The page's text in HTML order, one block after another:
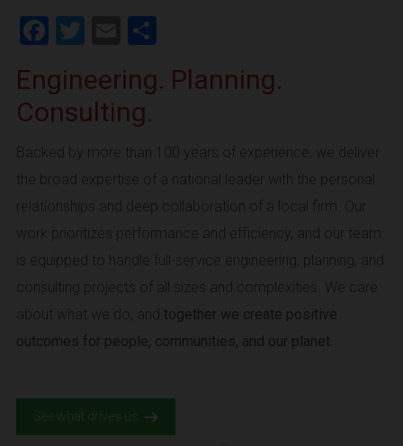
Facebook
TwitterEmail
Engineering. Planning.
Consulting.
Backed by more than 100 years of experience, we deliver
the broad expertise of a national leader with the personal
relationships and deep collaboration of a local firm. Our
work prioritizes performance and efficiency, and our team
is equipped to handle full-service engineering, planning, and
consulting projects of all sizes and complexities. We care
about what we do, and together we create positive
outcomes for people, communities, and our planet.
See what drives us.